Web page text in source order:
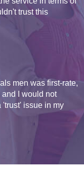
trust this
men was first-rate,
I would not
'trust' issue in my